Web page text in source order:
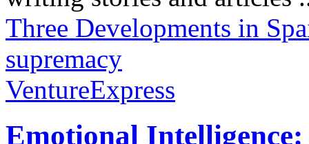
Three Developments in
supremacy
VentureExpress
Emotional